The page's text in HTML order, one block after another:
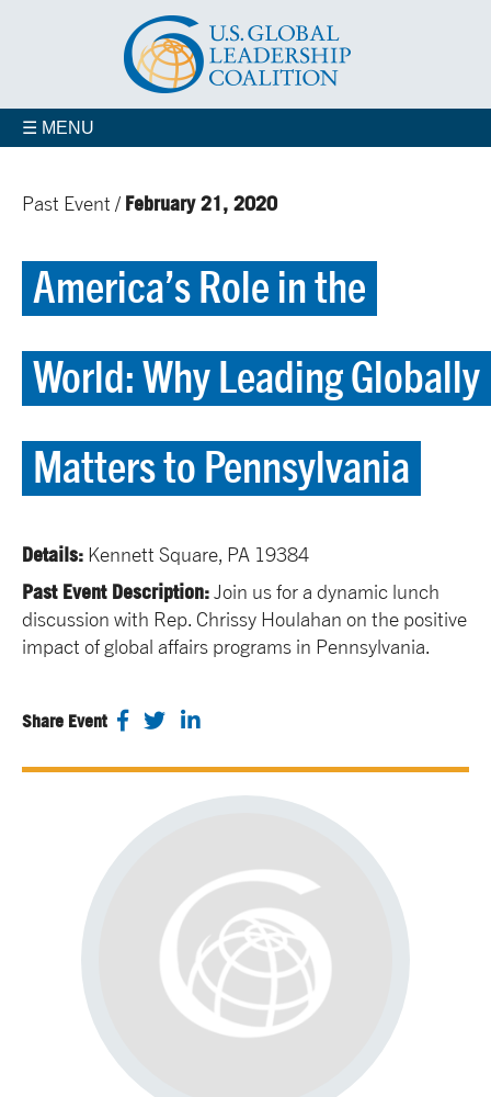
☰ MENU
Past Event / February 21, 2020
America’s Role in the
World: Why Leading Globally
Matters to Pennsylvania
Details: Kennett Square, PA 19384
Past Event Description:Join us for a dynamic lunch
discussion with Rep. Chrissy Houlahan on the positive
impact of global affairs programs in Pennsylvania.
Share Event